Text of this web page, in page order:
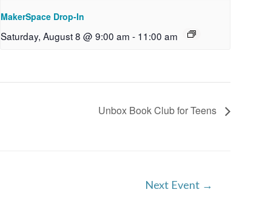
MakerSpace Drop-In
Saturday, August 8 @ 9:00 am - 11:00 am
Unbox Book Club for Teens
Next Event →